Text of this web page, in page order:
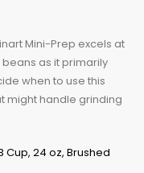
Mini-Prep excels at
as it primarily
when to use this
might handle grinding